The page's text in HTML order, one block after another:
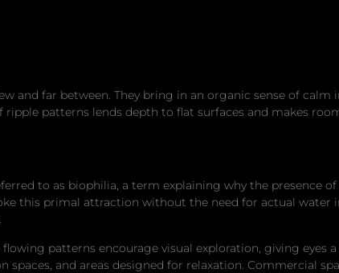
and far between. They bring in an organic sense of calm
patterns lends depth to flat surfaces and makes
to as biophilia, a term explaining why the presence
this primal attraction without the need for actual water
patterns encourage visual exploration, giving eyes
and areas designed for relaxation. Commercial